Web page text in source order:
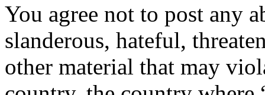
You agree not to post any
slanderous, hateful,
other material that may